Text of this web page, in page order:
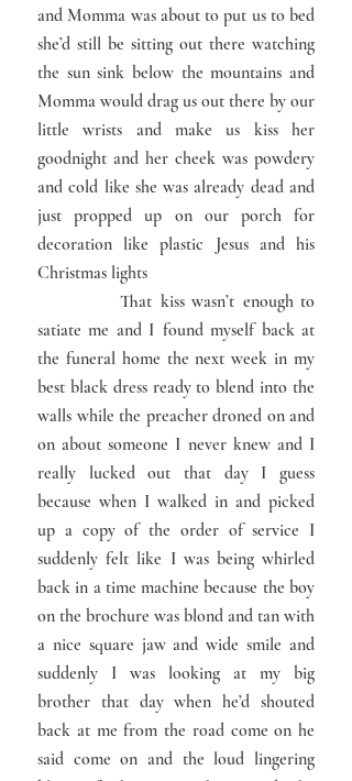
and Momma was about to put us to bed
she’d still be sitting out there watching
the sun sink below the mountains and
Momma would drag us out there by our
little wrists and make us kiss her
goodnight and her cheek was powdery
and cold like she was already dead and
just propped up on our porch for
decoration like plastic Jesus and his
Christmas lights
That kiss wasn’t enough to
satiate me and I found myself back at
the funeral home the next week in my
best black dress ready to blend into the
walls while the preacher droned on and
on about someone I never knew and I
really lucked out that day I guess
because when I walked in and picked
up a copy of the order of service I
suddenly felt like I was being whirled
back in a time machine because the boy
on the brochure was blond and tan with
a nice square jaw and wide smile and
suddenly I was looking at my big
brother that day when he’d shouted
back at me from the road come on he
said come on and the loud lingering